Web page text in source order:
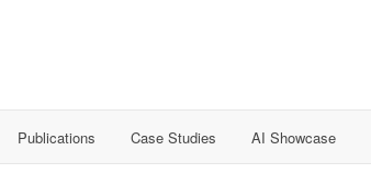
Publications Case Studies AI Showcase